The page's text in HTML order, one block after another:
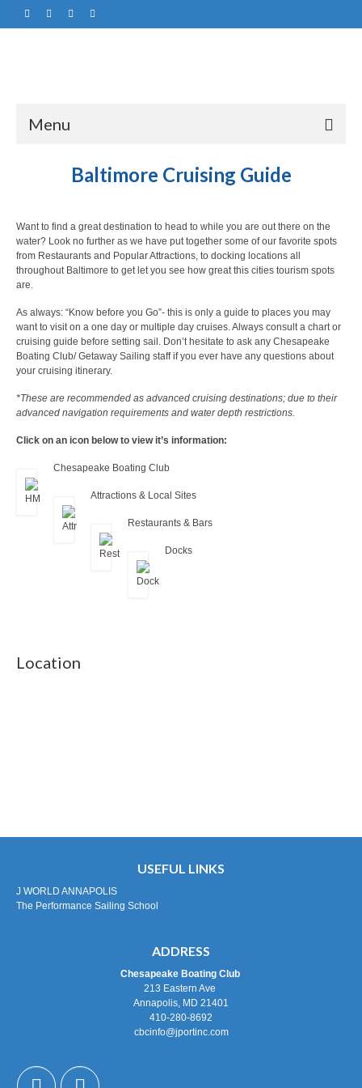
Menu
Baltimore Cruising Guide
Want to find a great destination to head to while you are out there on the
water? Look no further as we have put together some of our favorite spots
from Restaurants and Popular Attractions, to docking locations all
throughout Baltimore to get let you see how great this cities tourism spots
are.
As always: “Know before you Go”- this is only a guide to places you may
want to visit on a one day or multiple day cruises. Always consult a chart or
cruising guide before setting sail. Don’t hesitate to ask any Chesapeake
Boating Club/ Getaway Sailing staff if you ever have any questions about
your cruising itinerary.
*These are recommended as advanced cruising destinations; due to their
advanced navigation requirements and water depth restrictions.
Click on an icon below to view it’s information:
Chesapeake Boating Club
Attractions & Local Sites
Restaurants & Bars
Docks
Location
USEFUL LINKS
J WORLD ANNAPOLIS
The Performance Sailing School
ADDRESS
Chesapeake Boating Club
213 Eastern Ave
Annapolis, MD 21401
410-280-8692
cbcinfo@jportinc.com